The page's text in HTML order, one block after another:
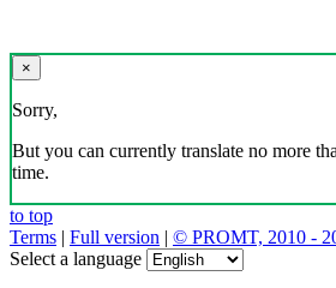
×
Sorry,
But you can currently translate no more
time.
to top
Terms | Full version | © PROMT, 2010 -
Select a language